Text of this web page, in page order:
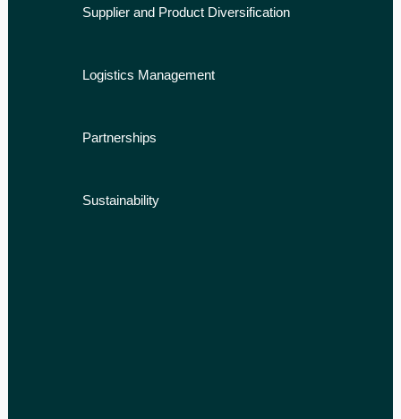
Supplier and Product Diversification
Logistics Management
Partnerships
Sustainability